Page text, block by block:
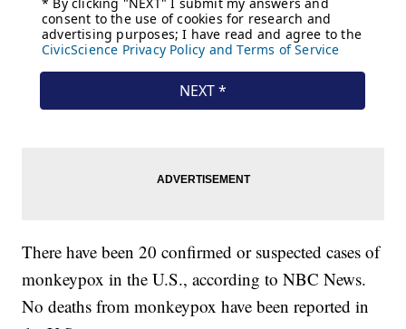
There have been 20 confirmed or suspected cases of
monkeypox in the U.S., according to NBC News.
No deaths from monkeypox have been reported in